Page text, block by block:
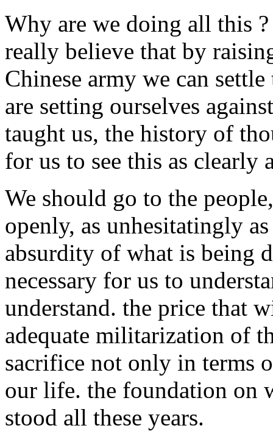
Why are we doing all this
really believe that by
Chinese army we can
are setting ourselves
taught us, the history of
for us to see this as clearly
We should go to the
openly, as unhesitatingly
absurdity of what is being
necessary for us to
understand. the price that
adequate militarization of
sacrifice not only in terms
our life. the foundation on
stood all these years.